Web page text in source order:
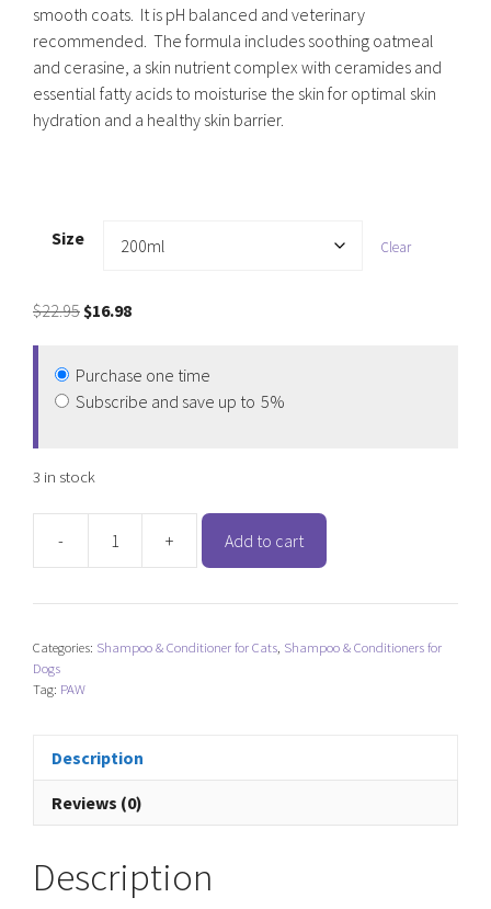
smooth coats. It is pH balanced and veterinary
recommended. The formula includes soothing oatmeal
and cerasine, a skin nutrient complex with ceramides and
essential fatty acids to moisturise the skin for optimal skin
hydration and a healthy skin barrier.
Size Clear
$22.95 Original
$22.95.
$16.98Current
$16.98.
Purchase one time
Subscribe and save up to 5%
3 in stock
-
PAW
NutriDerm
Conditioner
+ Add to cart
Categories: Shampoo & Conditioner for Cats Shampoo & Conditioners for
Dogs
Tag: PAW
Description
Reviews (0)
Description